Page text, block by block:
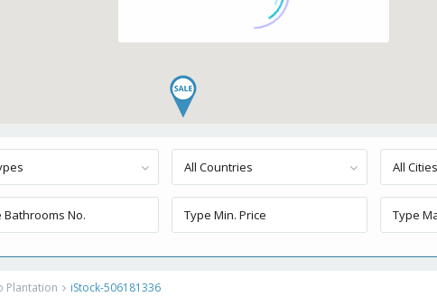
All Countries All Cities
Plantation iStock-506181336